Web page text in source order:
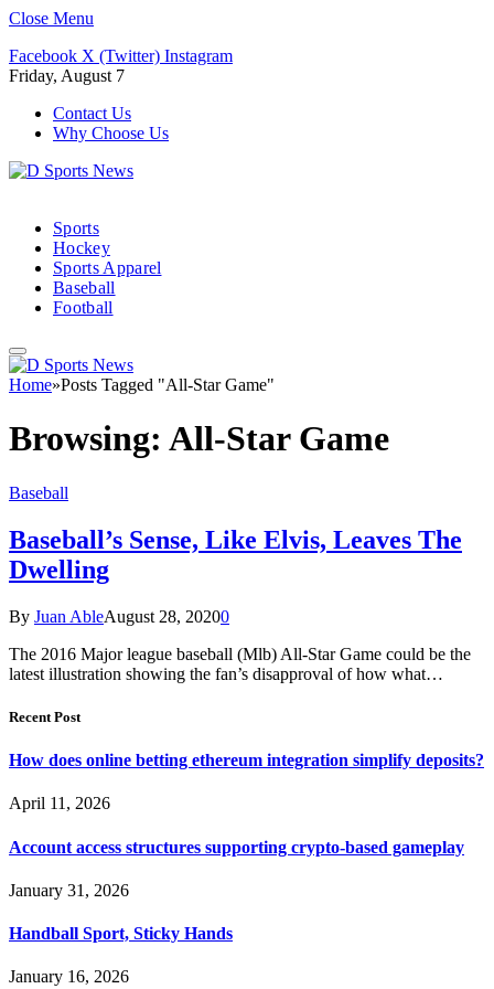
Close Menu
Facebook X (Twitter) Instagram
Friday, August 7
Contact Us
Why Choose Us
Sports
Hockey
Sports Apparel
Baseball
Football
Home»Posts Tagged "All-Star Game"
Browsing: All-Star Game
Baseball
Baseball’s Sense, Like Elvis, Leaves The
Dwelling
By Juan AbleAugust 28, 20200
The 2016 Major league baseball (Mlb) All-Star Game could be the
latest illustration showing the fan’s disapproval of how what…
Recent Post
How does online betting ethereum integration simplify deposits?
April 11, 2026
Account access structures supporting crypto-based gameplay
January 31, 2026
Handball Sport, Sticky Hands
January 16, 2026